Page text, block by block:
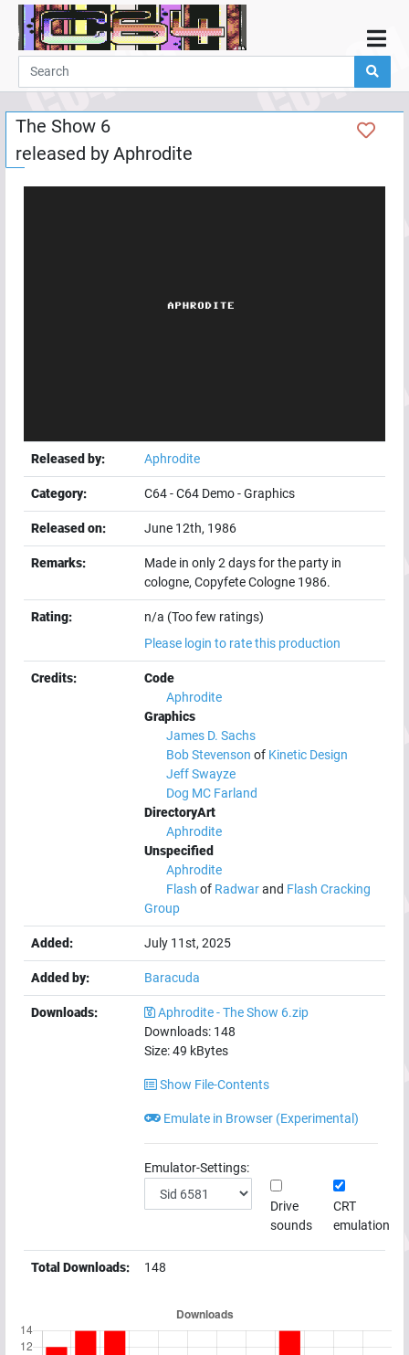
Home
Demos
Parties
Links
Programming
The Show 6
released by Aphrodite
Released by: Aphrodite
Category: C64-C64 Demo-Graphics
Released on: June 12th, 1986
Remarks:
Made in only 2 days for the party in
cologne, Copyfete Cologne 1986.
Rating:
n/a (Too few ratings)
Please login to rate this production
Credits:
Code
Aphrodite
Graphics
James D. Sachs
Bob Stevenson of Kinetic Design
Jeff Swayze
Dog MC Farland
DirectoryArt
Aphrodite
Unspecified
Aphrodite
Flash of Radwarand Flash Cracking
Group
Added: July 11st, 2025
Added by: Baracuda
Downloads:
Aphrodite - The Show 6.zip
Downloads: 148
Size:49 kBytes
Show File-Contents
Emulate in Browser (Experimental)
Emulator-Settings:
Drive
sounds
CRT
emulation
Total Downloads: 148